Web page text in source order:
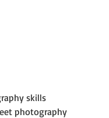
skills
photography